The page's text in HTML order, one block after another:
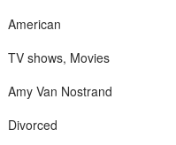
American
TV shows, Movies
Amy Van Nostrand
Divorced